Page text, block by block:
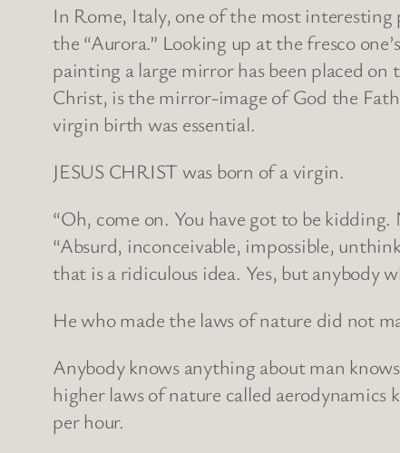
In Rome, Italy, one of the most
the “Aurora.” Looking up at the fresco
painting a large mirror has been placed on
Christ, is the mirror-image of God the
virgin birth was essential.
JESUS CHRIST was born of a virgin.
“Oh, come on. You have got to be
“Absurd, inconceivable, impossible,
that is a ridiculous idea. Yes, but anybody
He who made the laws of nature did not
Anybody knows anything about man
higher laws of nature called
per hour.